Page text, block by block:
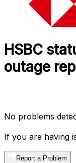
HSBC
outage
No problems
If you are having
Report a Problem